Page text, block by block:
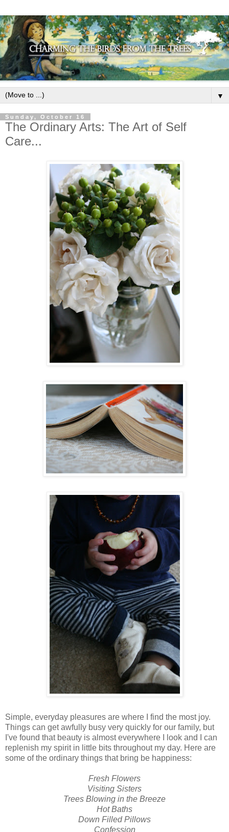
▼
Sunday, October 16
The Ordinary Arts: The Art of Self
Care...
Simple, everyday pleasures are where I find the most joy.
Things can get awfully busy very quickly for our family, but
I've found that beauty is almost everywhere I look and I can
replenish my spirit in little bits throughout my day. Here are
some of the ordinary things that bring be happiness:
Fresh Flowers
Visiting Sisters
Trees Blowing in the Breeze
Hot Baths
Down Filled Pillows
Confession